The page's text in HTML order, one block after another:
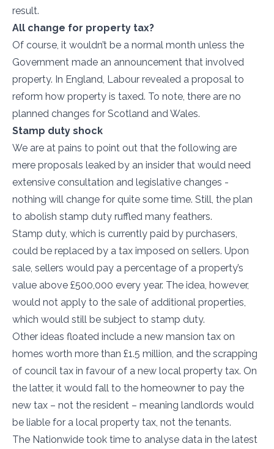
result.
All change for property tax?
Of course, it wouldn’t be a normal month unless the
Government made an announcement that involved
property. In England, Labour revealed a proposal to
reform how property is taxed. To note, there are no
planned changes for Scotland and Wales.
Stamp duty shock
We are at pains to point out that the following are
mere proposals leaked by an insider that would need
extensive consultation and legislative changes -
nothing will change for quite some time. Still, the plan
to abolish stamp duty ruffled many feathers.
Stamp duty, which is currently paid by purchasers,
could be replaced by a tax imposed on sellers. Upon
sale, sellers would pay a percentage of a property’s
value above £500,000 every year. The idea, however,
would not apply to the sale of additional properties,
which would still be subject to stamp duty.
Other ideas floated include a new mansion tax on
homes worth more than £1.5 million, and the scrapping
of council tax in favour of a new local property tax. On
the latter, it would fall to the homeowner to pay the
new tax – not the resident – meaning landlords would
be liable for a local property tax, not the tenants.
The Nationwide took time to analyse data in the latest